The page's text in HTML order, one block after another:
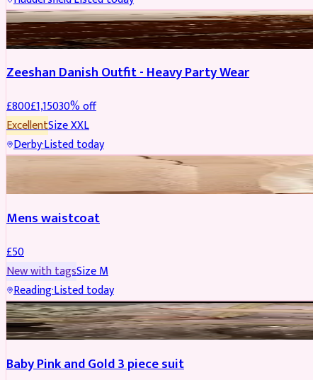
PARTYWEAR REDUCED
Zeeshan Danish Outfit - Heavy Party Wear
£800£1,15030% off
ExcellentSizeXXL
Derby·Listed today
Mens waistcoat
£50
New with tagsSizeM
Reading·Listed today
PARTYWEAR REDUCED
Baby Pink and Gold 3 piece suit